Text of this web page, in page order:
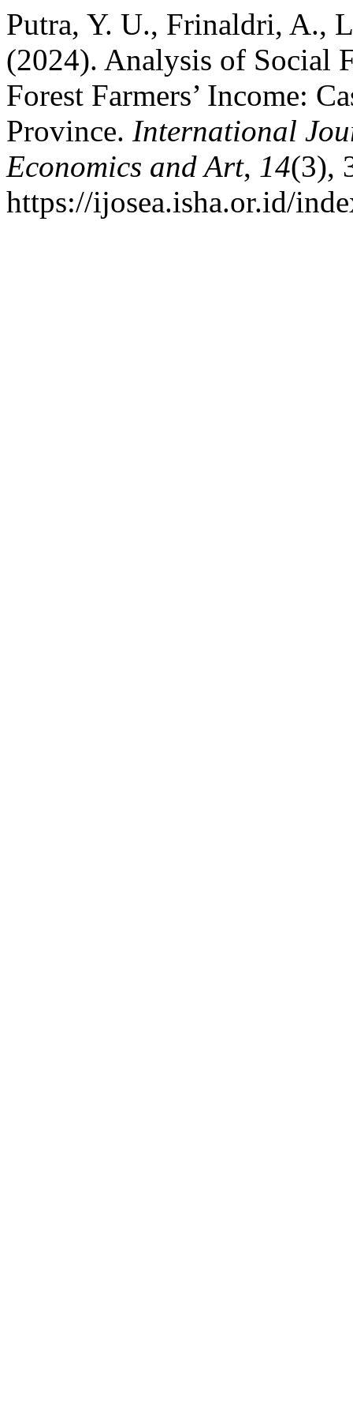
Putra, Y. U., Frinaldri, A.,
(2024). Analysis of Social
Forest Farmers’ Income:
Province. International
Economics and Art, 14(3),
https://ijosea.isha.or.id/